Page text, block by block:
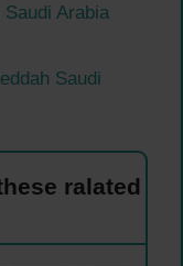
Arabia
Saudi
ralated